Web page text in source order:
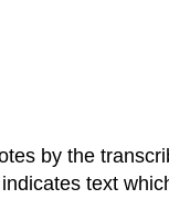
by the
text